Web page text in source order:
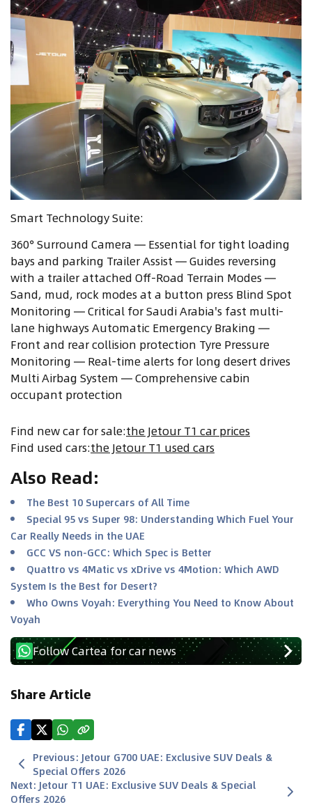
Smart Technology Suite:
360° Surround Camera — Essential for tight loading
bays and parking Trailer Assist — Guides reversing
with a trailer attached Off-Road Terrain Modes —
Sand, mud, rock modes at a button press Blind Spot
Monitoring — Critical for Saudi Arabia's fast multi-
lane highways Automatic Emergency Braking —
Front and rear collision protection Tyre Pressure
Monitoring — Real-time alerts for long desert drives
Multi Airbag System — Comprehensive cabin
occupant protection
Find new car for sale:the Jetour T1 car prices
Find used cars:the Jetour T1 used cars
Also Read:
The Best 10 Supercars of All Time
Special 95 vs Super 98: Understanding Which Fuel Your
Car Really Needs in the UAE
GCC VS non-GCC: Which Spec is Better
Quattro vs 4Matic vs xDrive vs 4Motion: Which AWD
System Is the Best for Desert?
Who Owns Voyah: Everything You Need to Know About
Voyah
Follow Cartea for car news
Share Article
Previous: Jetour G700 UAE: Exclusive SUV Deals &
Special Offers 2026
Next: Jetour T1 UAE: Exclusive SUV Deals & Special
Offers 2026